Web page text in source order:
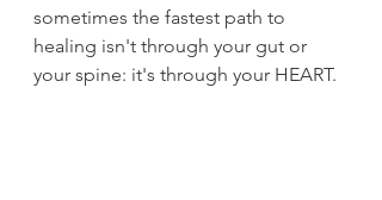
sometimes the fastest path to
healing isn't through your gut or
your spine: it's through your HEART.